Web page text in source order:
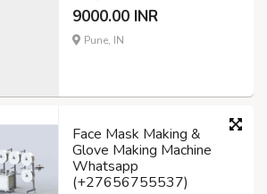
9000.00 INR
Pune, IN
Face Mask Making &
Glove Making Machine
Whatsapp
(+27656755537)